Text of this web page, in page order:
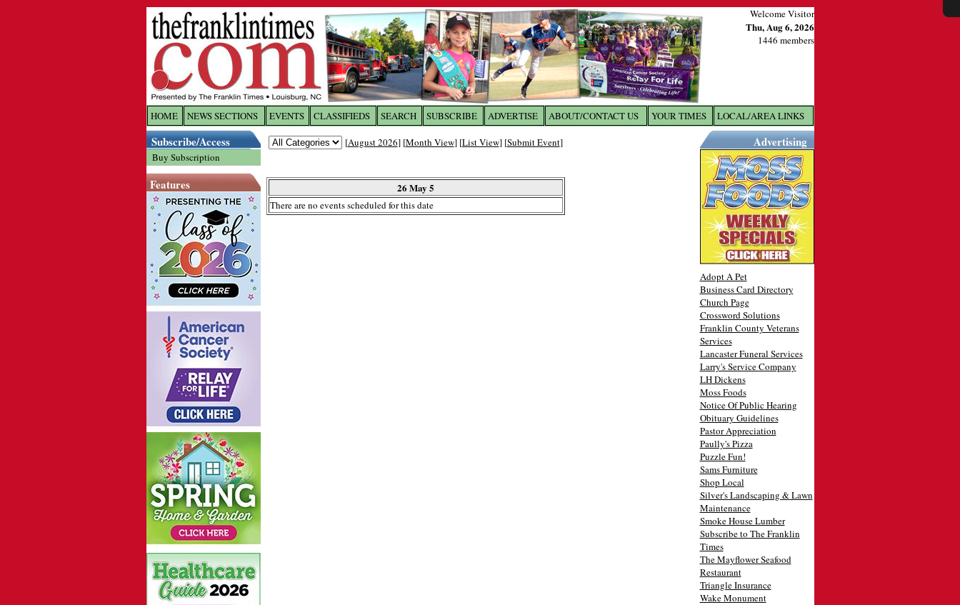
Welcome Visitor
Thu, Aug 6, 2026
1446 members
HOME NEWS SECTIONS EVENTS CLASSIFIEDS SEARCH SUBSCRIBE ADVERTISE ABOUT/CONTACT US YOUR TIMES LOCAL/AREA LINKS
Subscribe/Access
Buy Subscription
Features
[August 2026] [Month View] [List View] [Submit Event]
26 May 5
There are no events scheduled for this date
Advertising
Adopt A Pet
Business Card Directory
Church Page
Crossword Solutions
Franklin County Veterans
Services
Lancaster Funeral Services
Larry's Service Company
LH Dickens
Moss Foods
Notice Of Public Hearing
Obituary Guidelines
Pastor Appreciation
Paully's Pizza
Puzzle Fun!
Sams Furniture
Shop Local
Silver's Landscaping & Lawn
Maintenance
Smoke House Lumber
Subscribe to The Franklin
Times
The Mayflower Seafood
Restaurant
Triangle Insurance
Wake Monument
X
Log In toThe Franklin Times
Username/Email: